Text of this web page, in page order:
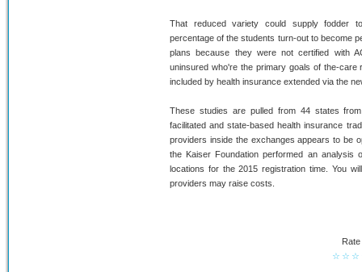
That reduced variety could supply fodder
percentage of the students turn-out to become
plans because they were not certified with
uninsured who're the primary goals of the-
included by health insurance extended via the
These studies are pulled from 44 states
facilitated and state-based health insurance
providers inside the exchanges appears to be
the Kaiser Foundation performed an analysis
locations for the 2015 registration time. You
providers may raise costs.
Rate
☆
☆
☆